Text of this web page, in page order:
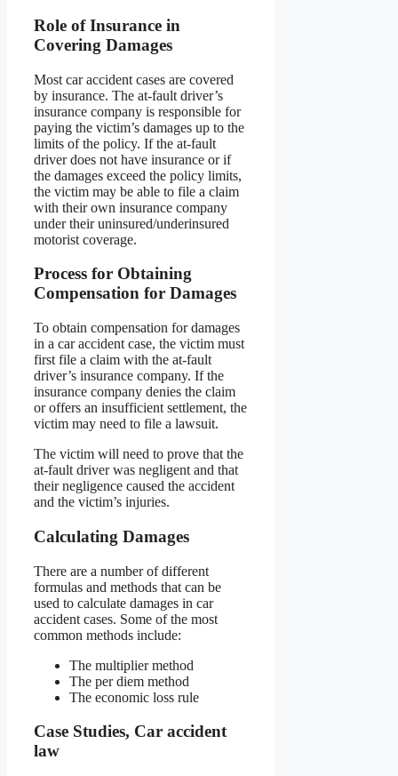
Role of Insurance in
Covering Damages
Most car accident cases are covered
by insurance. The at-fault driver’s
insurance company is responsible for
paying the victim’s damages up to the
limits of the policy. If the at-fault
driver does not have insurance or if
the damages exceed the policy limits,
the victim may be able to file a claim
with their own insurance company
under their uninsured/underinsured
motorist coverage.
Process for Obtaining
Compensation for Damages
To obtain compensation for damages
in a car accident case, the victim must
first file a claim with the at-fault
driver’s insurance company. If the
insurance company denies the claim
or offers an insufficient settlement, the
victim may need to file a lawsuit.
The victim will need to prove that the
at-fault driver was negligent and that
their negligence caused the accident
and the victim’s injuries.
Calculating Damages
There are a number of different
formulas and methods that can be
used to calculate damages in car
accident cases. Some of the most
common methods include:
The multiplier method
The per diem method
The economic loss rule
Case Studies, Car accident
law